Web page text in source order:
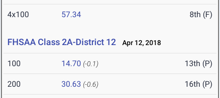
4x100 57.34 8th (F)
FHSAA Class 2A-District 12 Apr 12, 2018
100 14.70 (-0.1) 13th (P)
200 30.63 (-0.6) 16th (P)